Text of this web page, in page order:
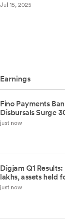
Jul 15, 2025
Earnings
Fino Payments
Disbursals Surge
just now
Digjam Q1
lakhs, assets held
just now